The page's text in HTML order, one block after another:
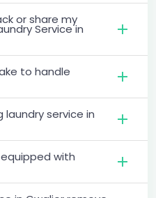
or share my
Service in
to handle
laundry service in
with